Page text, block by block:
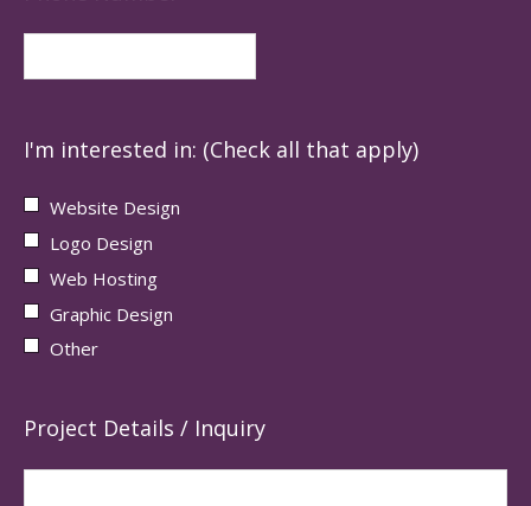
I'm interested in: (Check all that apply)
Website Design
Logo Design
Web Hosting
Graphic Design
Other
Project Details / Inquiry